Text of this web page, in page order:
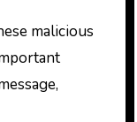
malicious